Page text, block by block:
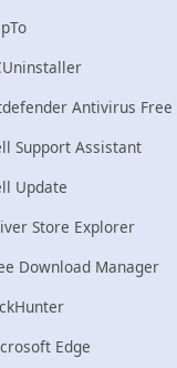
Antivirus Free
Support Assistant
Update
Store Explorer
Download Manager
Edge